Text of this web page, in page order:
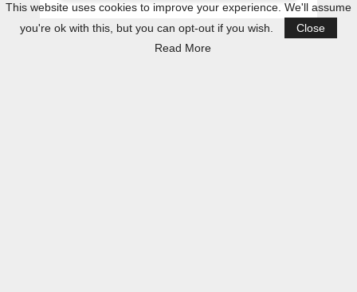
This website uses cookies to improve your experience. We'll assume
you're ok with this, but you can opt-out if you wish.
Close
Read More